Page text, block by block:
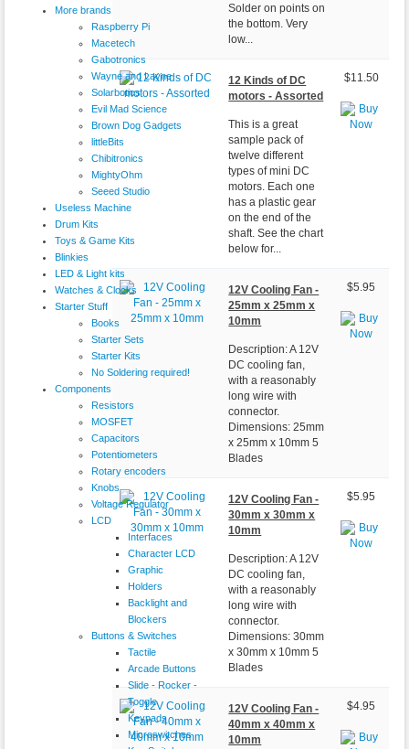
More brands
Raspberry Pi
Macetech
Gabotronics
Wayne and Layne
Solarbotics
Evil Mad Science
Brown Dog Gadgets
littleBits
Chibitronics
MightyOhm
Seeed Studio
Useless Machine
Drum Kits
Toys & Game Kits
Blinkies
LED & Light kits
Watches & Clocks
Starter Stuff
Books
Starter Sets
Starter Kits
No Soldering required!
Components
Resistors
MOSFET
Capacitors
Potentiometers
Rotary encoders
Knobs
Voltage Regulator
LCD
Interfaces
Character LCD
Graphic
Holders
Backlight and
Blockers
Buttons & Switches
Tactile
Arcade Buttons
Slide - Rocker -
Toggle
Keypads
Microswitches
Solder on points on
the bottom. Very
low...
12 Kinds of DC
motors - Assorted
This is a great
sample pack of
twelve different
types of mini DC
motors. Each one
has a plastic gear
on the end of the
shaft. See the chart
below for...
$11.50
12V Cooling Fan -
25mm x 25mm x
10mm
Description: A 12V
DC cooling fan,
with a reasonably
long wire with
connector.
Dimensions: 25mm
x 25mm x 10mm 5
Blades
$5.95
12V Cooling Fan -
30mm x 30mm x
10mm
Description: A 12V
DC cooling fan,
with a reasonably
long wire with
connector.
Dimensions: 30mm
x 30mm x 10mm 5
Blades
$5.95
12V Cooling Fan -
40mm x 40mm x
10mm
$4.95